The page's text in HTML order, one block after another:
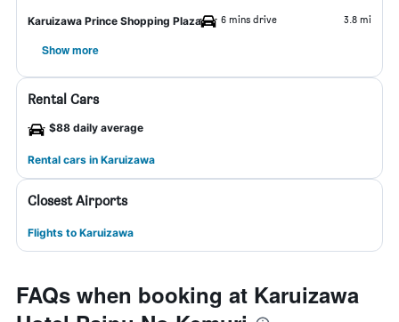
Karuizawa Prince Shopping Plaza 6 mins drive 3.8 mi
Show more
Rental Cars
$88 daily average
Rental cars in Karuizawa
Closest Airports
Flights to Karuizawa
FAQs when booking at Karuizawa